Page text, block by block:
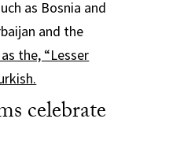
as Bosnia and
and the
the, “Lesser
celebrate